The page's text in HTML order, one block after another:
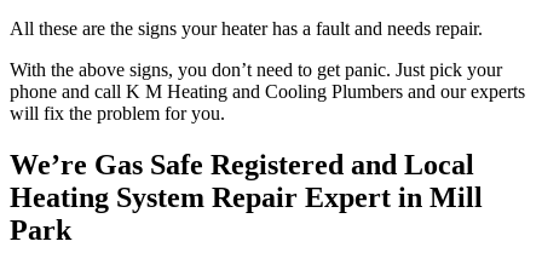
All these are the signs your heater has a fault and needs repair.
With the above signs, you don’t need to get panic. Just pick your
phone and call K M Heating and Cooling Plumbers and our experts
will fix the problem for you.
We’re Gas Safe Registered and Local
Heating System Repair Expert in Mill
Park